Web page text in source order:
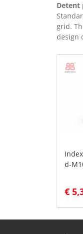
Detent
grid.
design
d-
€